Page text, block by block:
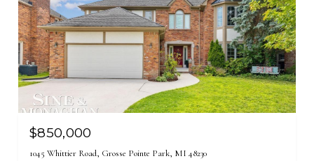
$850,000
1045 Whittier Road, Grosse Pointe Park, MI 48230